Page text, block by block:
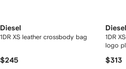
Diesel
1DR XS leather crossbody bag
$245
Diesel
1DR
logo
$313